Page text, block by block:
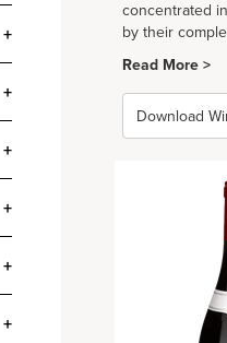
+
+
+
+
+
+
concentrated
by their
Read More >
Download